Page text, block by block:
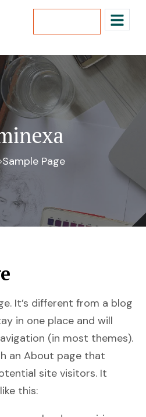
Sample Page
It’s different from a blog
in one place and will
(in most themes).
an About page that
site visitors. It
this: